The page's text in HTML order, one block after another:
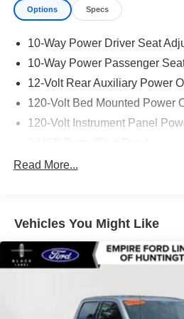
Options Specs
10-Way Power Driver Seat
10-Way Power Passenger
12-Volt Rear Auxiliary Power
120-Volt Bed Mounted Power
120-Volt Instrument Panel
2 USB Ports Inside Console
3.73 Rear Axle Ratio
4-Wheel Disc Brakes
6in Rectangular Chromed
ABS brakes
Read More...
Vehicles You Might Like